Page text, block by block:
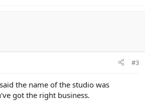
#3
the name of the studio was
got the right business.